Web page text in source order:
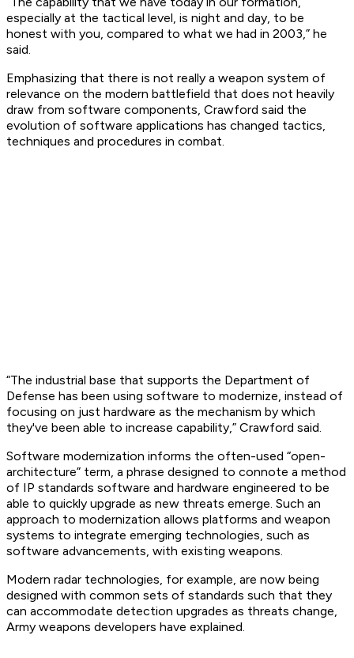
especially at the tactical level, is night and day, to be
honest with you, compared to what we had in 2003,” he
said.
Emphasizing that there is not really a weapon system of
relevance on the modern battlefield that does not heavily
draw from software components, Crawford said the
evolution of software applications has changed tactics,
techniques and procedures in combat.
“The industrial base that supports the Department of
Defense has been using software to modernize, instead of
focusing on just hardware as the mechanism by which
they've been able to increase capability,” Crawford said.
Software modernization informs the often-used “open-
architecture” term, a phrase designed to connote a method
of IP standards software and hardware engineered to be
able to quickly upgrade as new threats emerge. Such an
approach to modernization allows platforms and weapon
systems to integrate emerging technologies, such as
software advancements, with existing weapons.
Modern radar technologies, for example, are now being
designed with common sets of standards such that they
can accommodate detection upgrades as threats change,
Army weapons developers have explained.